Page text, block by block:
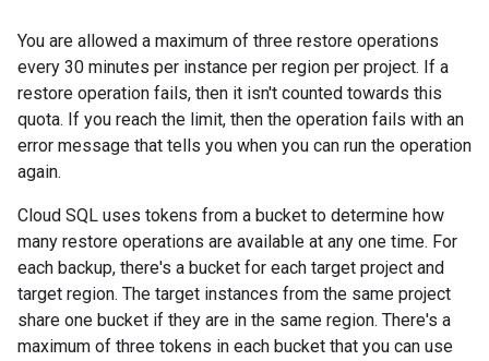
You are allowed a maximum of three restore operations
every 30 minutes per instance per region per project. If a
restore operation fails, then it isn't counted towards this
quota. If you reach the limit, then the operation fails with an
error message that tells you when you can run the operation
again.
Cloud SQL uses tokens from a bucket to determine how
many restore operations are available at any one time. For
each backup, there's a bucket for each target project and
target region. The target instances from the same project
share one bucket if they are in the same region. There's a
maximum of three tokens in each bucket that you can use